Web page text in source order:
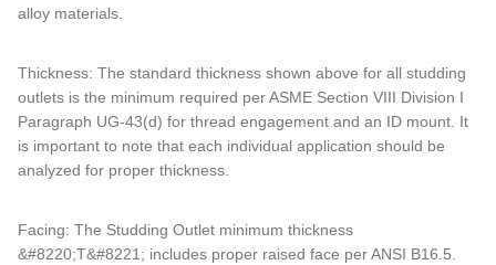
alloy materials.
Thickness: The standard thickness shown above for all studding
outlets is the minimum required per ASME Section VIII Division I
Paragraph UG-43(d) for thread engagement and an ID mount. It
is important to note that each individual application should be
analyzed for proper thickness.
Facing: The Studding Outlet minimum thickness
&#8220;T&#8221; includes proper raised face per ANSI B16.5.